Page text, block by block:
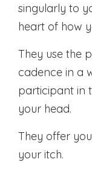
singularly to
heart of how
They use the
cadence in a
participant in
your head.
They offer
your itch.